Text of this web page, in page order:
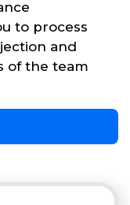
to process
and
of the team